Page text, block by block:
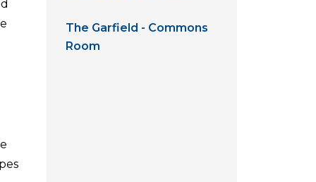
The Garfield - Commons
Room